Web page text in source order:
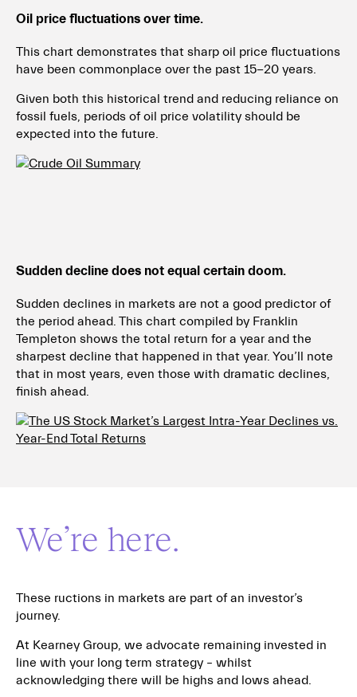
Oil price fluctuations over time.
This chart demonstrates that sharp oil price fluctuations
have been commonplace over the past 15-20 years.
Given both this historical trend and reducing reliance on
fossil fuels, periods of oil price volatility should be
expected into the future.
Sudden decline does not equal certain doom.
Sudden declines in markets are not a good predictor of
the period ahead. This chart compiled by Franklin
Templeton shows the total return for a year and the
sharpest decline that happened in that year. You’ll note
that in most years, even those with dramatic declines,
finish ahead.
We’re here.
These ructions in markets are part of an investor’s
journey.
At Kearney Group, we advocate remaining invested in
line with your long term strategy – whilst
acknowledging there will be highs and lows ahead.